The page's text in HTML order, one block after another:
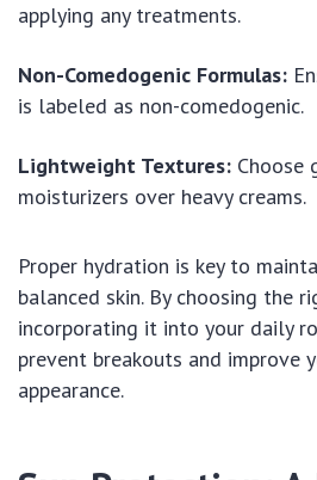
applying any treatments.
Non-Comedogenic Formulas:
is labeled as non-comedogenic.
Lightweight Textures: Choose
moisturizers over heavy creams.
Proper hydration is key to
balanced skin. By choosing the
incorporating it into your daily
prevent breakouts and improve
appearance.